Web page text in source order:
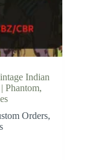
Indian
Phantom,
Orders,